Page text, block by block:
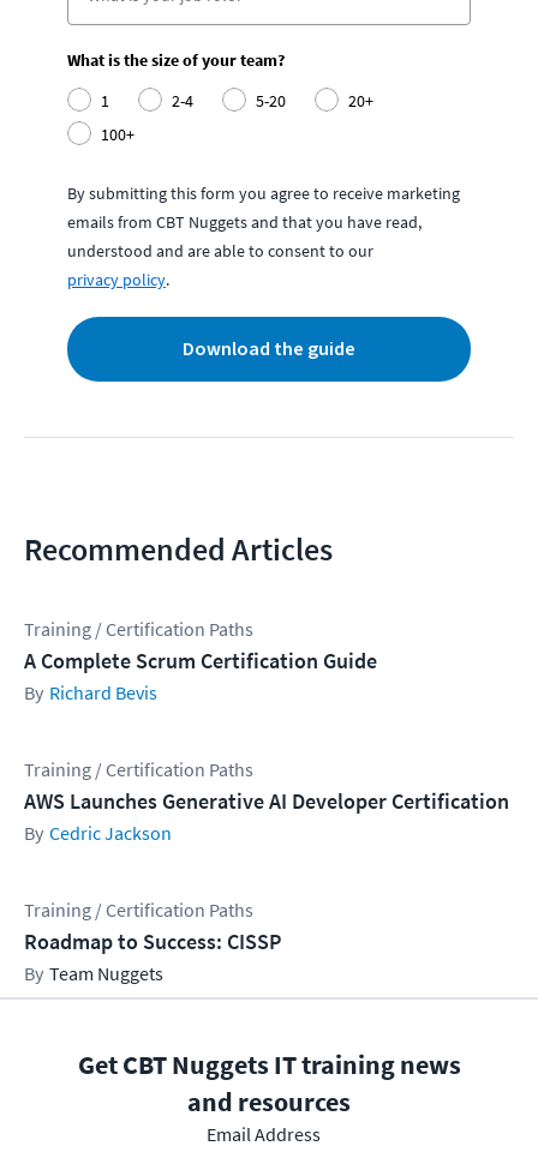
What is the size of your team?
1
2-4 5-20
20+
100+
By submitting this form you agree to receive marketing
emails from CBT Nuggets and that you have read,
understood and are able to consent to our
privacy policy.
Download the guide
Recommended Articles
Training / Certification Paths
A Complete Scrum Certification Guide
Richard Bevis
Training / Certification Paths
AWS Launches Generative AI Developer Certification
Cedric Jackson
Training / Certification Paths
Roadmap to Success: CISSP
Team Nuggets
Get CBT Nuggets IT training news
and resources
Email Address